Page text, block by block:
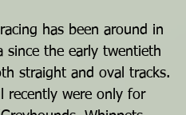
has been around in
since the early twentieth
straight and oval tracks.
recently were only for